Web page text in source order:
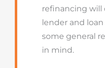
refinancing
lender and
some general
in mind.